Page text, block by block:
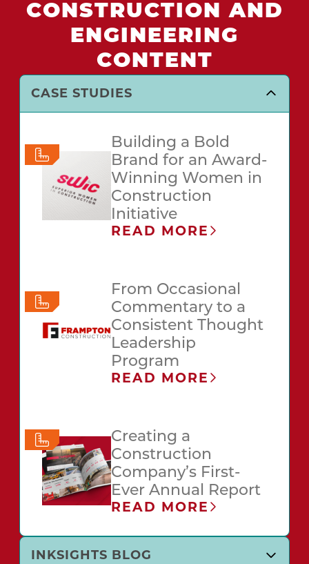
CONSTRUCTION AND
ENGINEERING
CONTENT
CASE STUDIES
Building a Bold
Brand for an Award-
Winning Women in
Construction
Initiative
READ MORE
From Occasional
Commentary to a
Consistent Thought
Leadership
Program
READ MORE
Creating a
Construction
Company’s First-
Ever Annual Report
READ MORE
INKSIGHTS BLOG